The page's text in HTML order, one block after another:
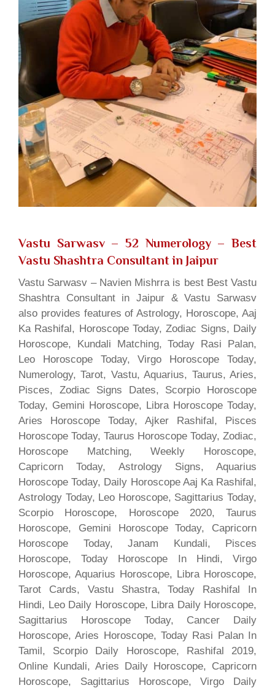
Vastu Sarwasv – 52 Numerology– Best
Vastu Shashtra Consultant in Jaipur
Vastu Sarwasv – Navien Mishrra is best Best Vastu
Shashtra Consultant in Jaipur & Vastu Sarwasv
also provides features of Astrology, Horoscope, Aaj
Ka Rashifal, Horoscope Today, Zodiac Signs, Daily
Horoscope, Kundali Matching, Today Rasi Palan,
Leo Horoscope Today, Virgo Horoscope Today,
Numerology, Tarot, Vastu, Aquarius, Taurus, Aries,
Pisces, Zodiac Signs Dates, Scorpio Horoscope
Today, Gemini Horoscope, Libra Horoscope Today,
Aries Horoscope Today, Ajker Rashifal, Pisces
Horoscope Today, Taurus Horoscope Today, Zodiac,
Horoscope Matching, Weekly Horoscope,
Capricorn Today, Astrology Signs, Aquarius
Horoscope Today, Daily Horoscope Aaj Ka Rashifal,
Astrology Today, Leo Horoscope, Sagittarius Today,
Scorpio Horoscope, Horoscope 2020, Taurus
Horoscope, Gemini Horoscope Today, Capricorn
Horoscope Today, Janam Kundali, Pisces
Horoscope, Today Horoscope In Hindi, Virgo
Horoscope, Aquarius Horoscope, Libra Horoscope,
Tarot Cards, Vastu Shastra, Today Rashifal In
Hindi, Leo Daily Horoscope, Libra Daily Horoscope,
Sagittarius Horoscope Today, Cancer Daily
Horoscope, Aries Horoscope, Today Rasi Palan In
Tamil, Scorpio Daily Horoscope, Rashifal 2019,
Online Kundali, Aries Daily Horoscope, Capricorn
Horoscope, Sagittarius Horoscope, Virgo Daily